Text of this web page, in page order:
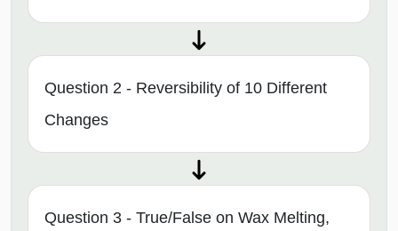
Question 2 - Reversibility of 10 Different
Changes
Question 3 - True/False on Wax Melting,